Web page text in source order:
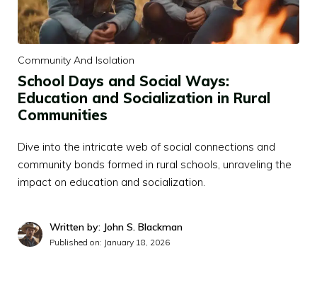
Community And Isolation
School Days and Social Ways:
Education and Socialization in Rural
Communities
Dive into the intricate web of social connections and
community bonds formed in rural schools, unraveling the
impact on education and socialization.
Written by: John S. Blackman
Published on: January 18, 2026